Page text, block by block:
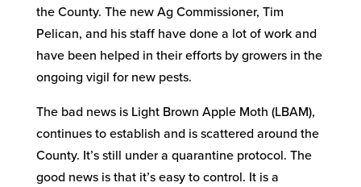
the County. The new Ag Commissioner, Tim
Pelican, and his staff have done a lot of work and
have been helped in their efforts by growers in the
ongoing vigil for new pests.
The bad news is Light Brown Apple Moth (LBAM),
continues to establish and is scattered around the
County. It’s still under a quarantine protocol. The
good news is that it’s easy to control. It is a